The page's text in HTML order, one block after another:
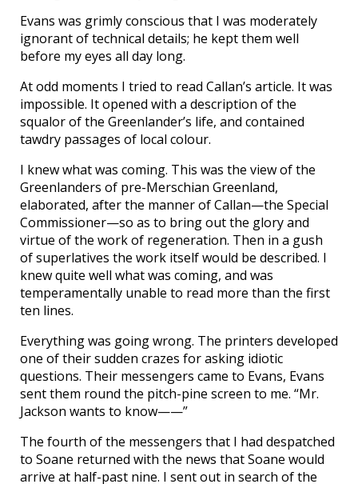
Evans was grimly conscious that I was moderately
ignorant of technical details; he kept them well
before my eyes all day long.
At odd moments I tried to read Callan’s article. It was
impossible. It opened with a description of the
squalor of the Greenlander’s life, and contained
tawdry passages of local colour.
I knew what was coming. This was the view of the
Greenlanders of pre-Merschian Greenland,
elaborated, after the manner of Callan—the Special
Commissioner—so as to bring out the glory and
virtue of the work of regeneration. Then in a gush
of superlatives the work itself would be described. I
knew quite well what was coming, and was
temperamentally unable to read more than the first
ten lines.
Everything was going wrong. The printers developed
one of their sudden crazes for asking idiotic
questions. Their messengers came to Evans, Evans
sent them round the pitch-pine screen to me. “Mr.
Jackson wants to know——”
The fourth of the messengers that I had despatched
to Soane returned with the news that Soane would
arrive at half-past nine. I sent out in search of the